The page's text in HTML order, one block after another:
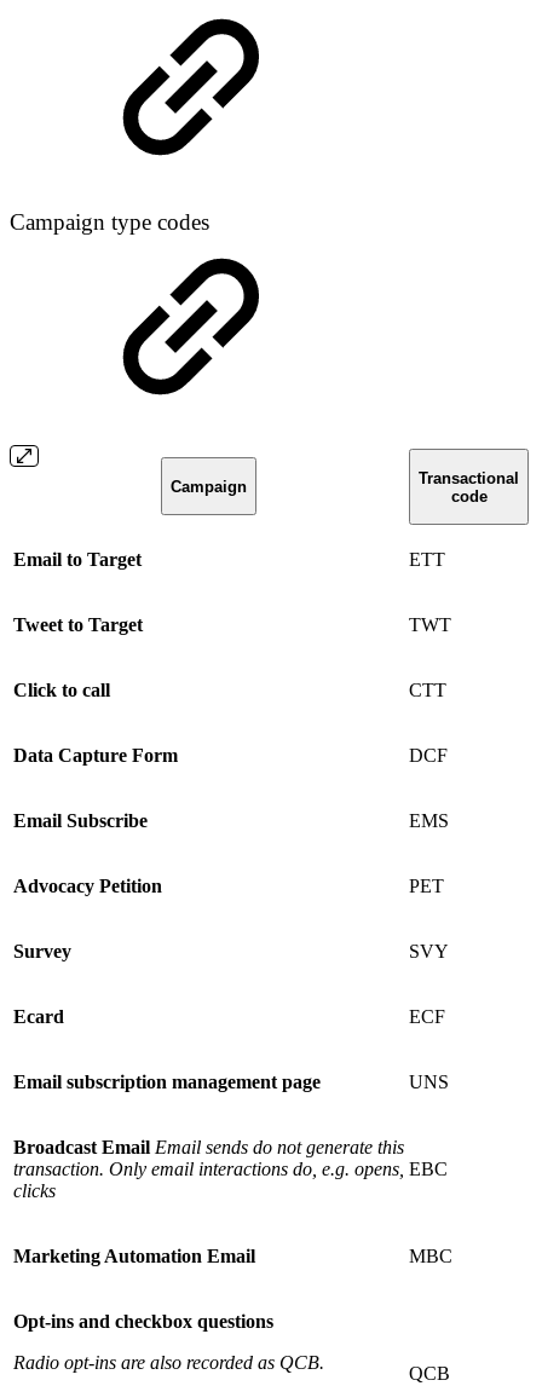
Campaign type codes
Campaign
Transactional
code
Email to Target ETT
Tweet to Target TWT
Click to call CTT
Data Capture Form DCF
Email Subscribe EMS
Advocacy Petition PET
Survey SVY
Ecard ECF
Email subscription management page UNS
Broadcast Email Email sends do not generate this
transaction. Only email interactions do, e.g. opens,
clicks
EBC
Marketing Automation Email MBC
Opt-ins and checkbox questions
Radio opt-ins are also recorded as QCB.
QCB